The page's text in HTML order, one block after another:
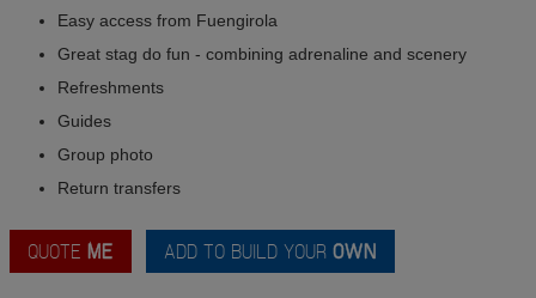
Easy access from Fuengirola
Great stag do fun - combining adrenaline and scenery
Refreshments
Guides
Group photo
Return transfers
QUOTE ME ADD TO BUILD YOUR OWN